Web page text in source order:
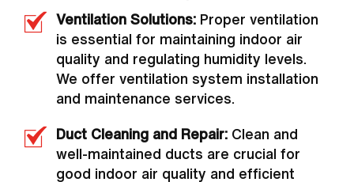
Ventilation Solutions: Proper ventilation
is essential for maintaining indoor air
quality and regulating humidity levels.
We offer ventilation system installation
and maintenance services.
Duct Cleaning and Repair: Clean and
well-maintained ducts are crucial for
good indoor air quality and efficient